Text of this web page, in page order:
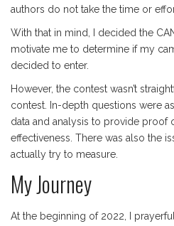
authors do not take the time or
With that in mind, I decided the
motivate me to determine if my
decided to enter.
However, the contest wasn’t
contest. In-depth questions were
data and analysis to provide proof
effectiveness. There was also the
actually try to measure.
My Journey
At the beginning of 2022, I